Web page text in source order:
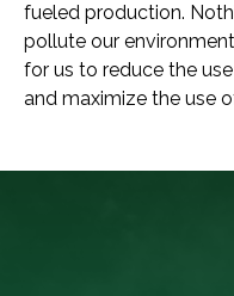
fueled production.
pollute our
for us to reduce the
and maximize the use